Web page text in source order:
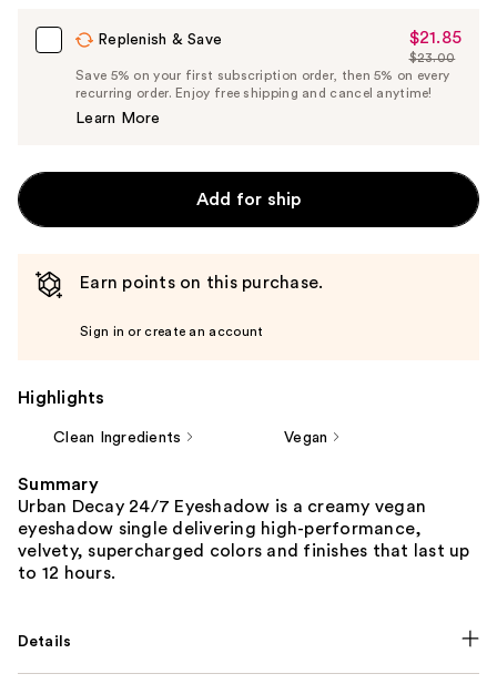
Replenish & Save
Sale
Price
$21.85
$21.85
List
Price
$23.00
Save 5% on your first subscription order, then 5% on every
recurring order. Enjoy free shipping and cancel anytime!
Learn More
Add for ship
Earn points on this purchase.
Sign in or create an account
Highlights
Clean Ingredients Vegan
Summary
Urban Decay 24/7 Eyeshadow is a creamy vegan
eyeshadow single delivering high-performance,
velvety, supercharged colors and finishes that last up
to 12 hours.
Details